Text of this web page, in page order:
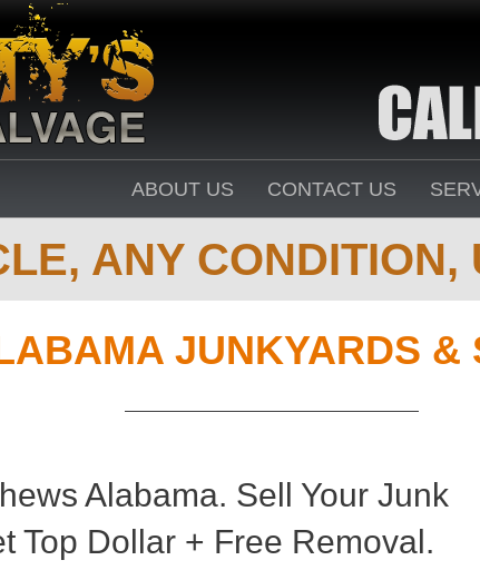
ABOUT US CONTACT US
ANY CONDITION,
JUNKYARDS &
Alabama. Sell Your Junk
Top Dollar + Free Removal.